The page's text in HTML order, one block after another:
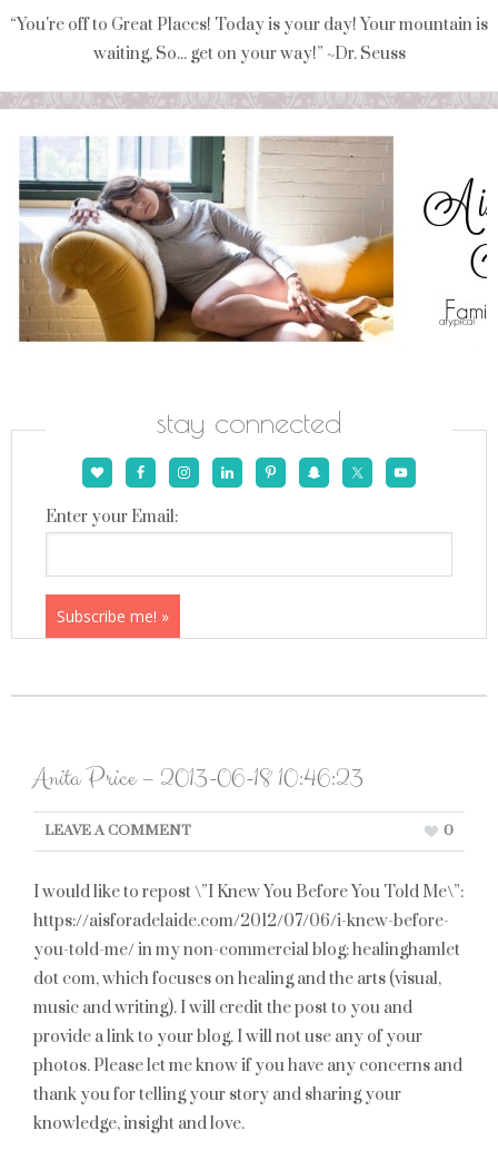
“You're off to Great Places! Today is your day! Your mountain is
waiting, So... get on your way!” ~Dr. Seuss
stay connected
Enter your Email:
Anita Price – 2013-06-18 10:46:23
LEAVE A COMMENT 0
I would like to repost \”I Knew You Before You Told Me\”:
https://aisforadelaide.com/2012/07/06/i-knew-before-
you-told-me/ in my non-commercial blog: healinghamlet
dot com, which focuses on healing and the arts (visual,
music and writing). I will credit the post to you and
provide a link to your blog. I will not use any of your
photos. Please let me know if you have any concerns and
thank you for telling your story and sharing your
knowledge, insight and love.